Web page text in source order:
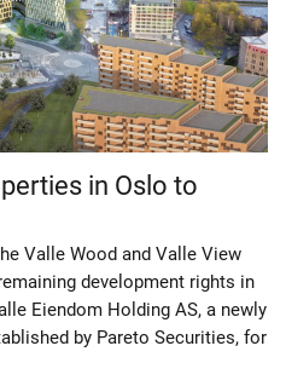
in Oslo to
Valle Wood and Valle View
development rights in
Eiendom Holding AS, a newly
by Pareto Securities, for